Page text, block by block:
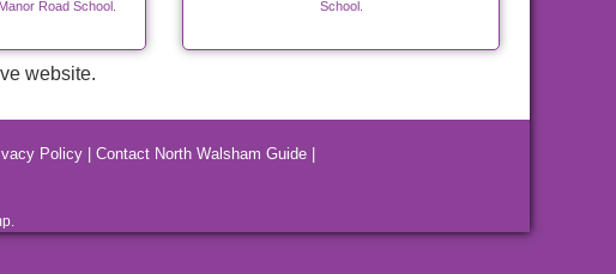
Road School.
School.
website.
Policy Contact North Walsham Guide